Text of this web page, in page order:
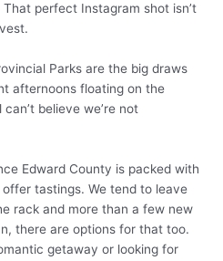
perfect Instagram shot isn’t
Parks are the big draws
afternoons floating on the
believe we’re not
Edward County is packed with
tastings. We tend to leave
rack and more than a few new
there are options for that too.
getaway or looking for